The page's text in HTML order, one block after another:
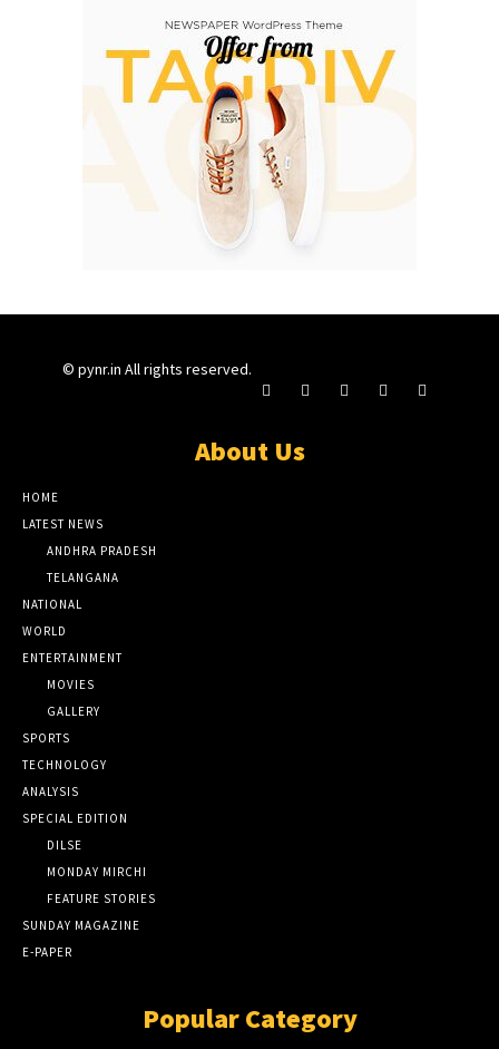
© pynr.in All rights reserved.
About Us
HOME
LATEST NEWS
ANDHRA PRADESH
TELANGANA
NATIONAL
WORLD
ENTERTAINMENT
MOVIES
GALLERY
SPORTS
TECHNOLOGY
ANALYSIS
SPECIAL EDITION
DILSE
MONDAY MIRCHI
FEATURE STORIES
SUNDAY MAGAZINE
E-PAPER
Popular Category